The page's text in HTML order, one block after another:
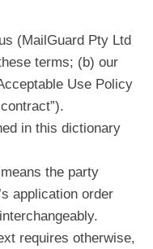
(MailGuard Pty Ltd
terms; (b) our
Use Policy
in this dictionary
the party
application order
requires otherwise,